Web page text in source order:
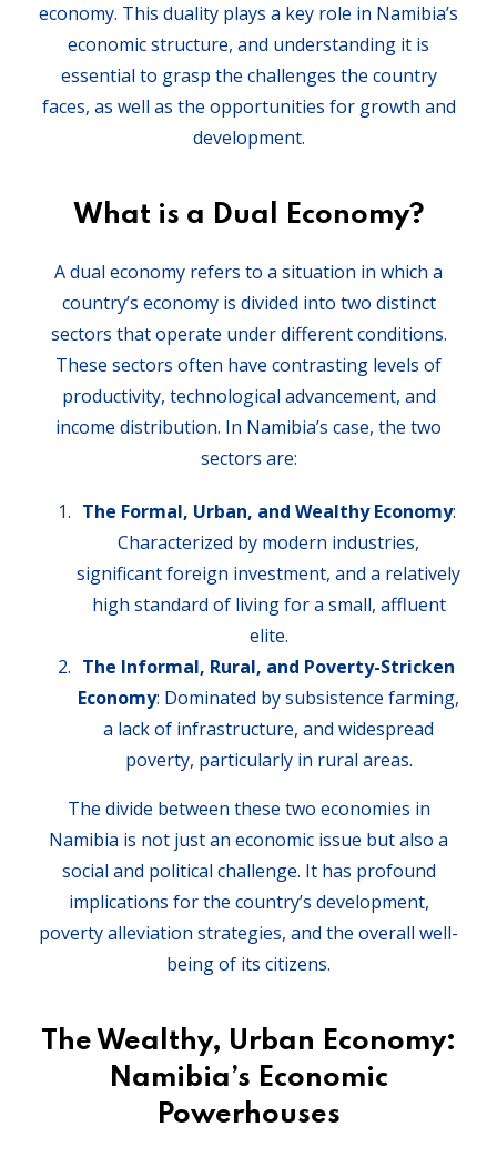
economy. This duality plays a key role in Namibia’s
economic structure, and understanding it is
essential to grasp the challenges the country
faces, as well as the opportunities for growth and
development.
What is a Dual Economy?
A dual economy refers to a situation in which a
country’s economy is divided into two distinct
sectors that operate under different conditions.
These sectors often have contrasting levels of
productivity, technological advancement, and
income distribution. In Namibia’s case, the two
sectors are:
The Formal, Urban, and Wealthy Economy:
Characterized by modern industries,
significant foreign investment, and a relatively
high standard of living for a small, affluent
elite.
The Informal, Rural, and Poverty-Stricken
Economy: Dominated by subsistence farming,
a lack of infrastructure, and widespread
poverty, particularly in rural areas.
The divide between these two economies in
Namibia is not just an economic issue but also a
social and political challenge. It has profound
implications for the country’s development,
poverty alleviation strategies, and the overall well-
being of its citizens.
The Wealthy, Urban Economy:
Namibia’s Economic
Powerhouses